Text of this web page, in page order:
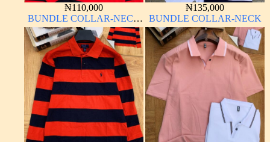
₦110,000
BUNDLE COLLAR-NECK
LONG SLEEVE
₦135,000
BUNDLE COLLAR-NECK